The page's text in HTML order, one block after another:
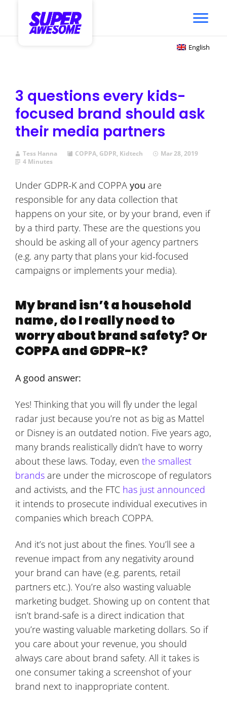
English
3 questions every kids-
focused brand should ask
their media partners
Tess Hanna COPPA, GDPR, Kidtech
Mar 28, 2019
4 Minutes
Under GDPR-K and COPPA you are
responsible for any data collection that
happens on your site, or by your brand, even if
by a third party. These are the questions you
should be asking all of your agency partners
(e.g. any party that plans your kid-focused
campaigns or implements your media).
My brand isn’t a household
name, do I really need to
worry about brand safety? Or
COPPA and GDPR-K?
A good answer:
Yes! Thinking that you will fly under the legal
radar just because you’re not as big as Mattel
or Disney is an outdated notion. Five years ago,
many brands realistically didn’t have to worry
about these laws. Today, even the smallest
brands are under the microscope of regulators
and activists, and the FTC has just announced
it intends to prosecute individual executives in
companies which breach COPPA.
And it’s not just about the fines. You’ll see a
revenue impact from any negativity around
your brand can have (e.g. parents, retail
partners etc.). You’re also wasting valuable
marketing budget. Showing up on content that
isn’t brand-safe is a direct indication that
you’re wasting valuable marketing dollars. So if
you care about your revenue, you should
always care about brand safety. All it takes is
one consumer taking a screenshot of your
brand next to inappropriate content.